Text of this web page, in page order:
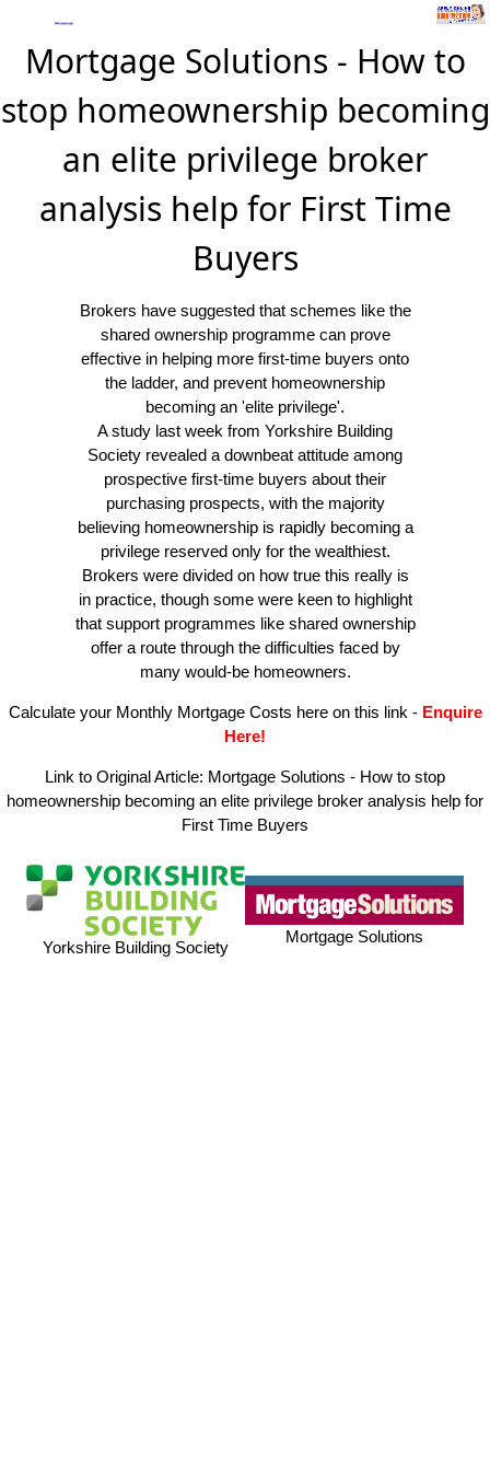
Mortgage Solutions - How to
stop homeownership becoming
an elite privilege broker
analysis help for First Time
Buyers
Brokers have suggested that schemes like the
shared ownership programme can prove
effective in helping more first-time buyers onto
the ladder, and prevent homeownership
becoming an 'elite privilege'.
A study last week from Yorkshire Building
Society revealed a downbeat attitude among
prospective first-time buyers about their
purchasing prospects, with the majority
believing homeownership is rapidly becoming a
privilege reserved only for the wealthiest.
Brokers were divided on how true this really is
in practice, though some were keen to highlight
that support programmes like shared ownership
offer a route through the difficulties faced by
many would-be homeowners.
Calculate your Monthly Mortgage Costs here on this link - Enquire
Here!
Link to Original Article: Mortgage Solutions - How to stop
homeownership becoming an elite privilege broker analysis help for
First Time Buyers
Yorkshire Building Society
Mortgage Solutions